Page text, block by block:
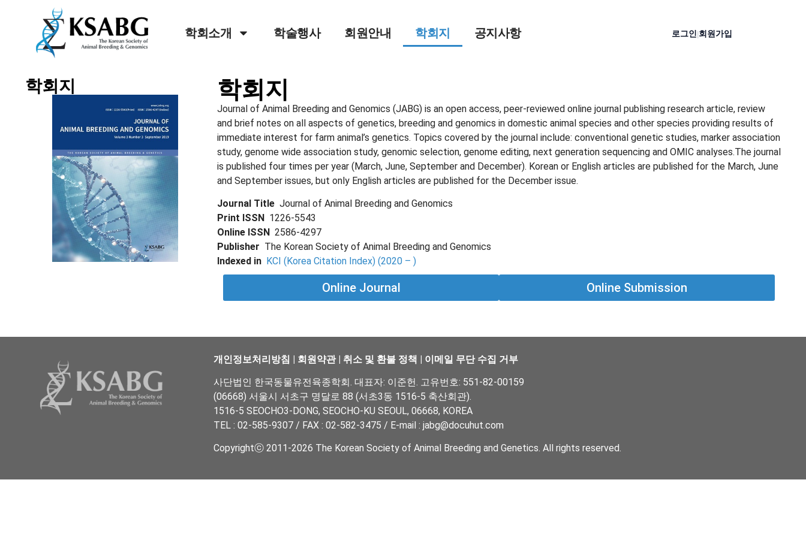
학회소개 학술행사 회원안내 학회지 공지사항 로그인 |회원가입
학회지 학회지
Journal of Animal Breeding and Genomics (JABG) is an open access, peer-reviewed online journal publishing research article, review
and brief notes on all aspects of genetics, breeding and genomics in domestic animal species and other species providing results of
immediate interest for farm animal’s genetics. Topics covered by the journal include: conventional genetic studies, marker association
study, genome wide association study, genomic selection, genome editing, next generation sequencing and OMIC analyses.The journal
is published four times per year (March, June, September and December). Korean or English articles are published for the March, June
and September issues, but only English articles are published for the December issue.
Journal Title Journal of Animal Breeding and Genomics
Print ISSN 1226-5543
Online ISSN 2586-4297
Publisher The Korean Society of Animal Breeding and Genomics
Indexed in KCI (Korea Citation Index) (2020 – )
Online Journal Online Submission
개인정보처리방침 | 회원약관| 취소 및 환불 정책 | 이메일 무단 수집 거부
사단법인 한국동물유전육종학회. 대표자: 이준헌. 고유번호: 551-82-00159
(06668) 서울시 서초구 명달로 88 (서초3동 1516-5 축산회관).
1516-5 SEOCHO3-DONG, SEOCHO-KU SEOUL, 06668, KOREA
TEL : 02-585-9307 / FAX : 02-582-3475 / E-mail : jabg@docuhut.com
Copyrightⓒ 2011-2026 The Korean Society of Animal Breeding and Genetics. All rights reserved.